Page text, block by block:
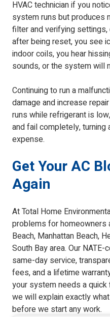
HVAC technician if you
system runs but produces
filter and verifying
after being reset, you see
indoor coils, you hear
sounds, or the system will
Continuing to run a
damage and increase
runs while refrigerant is
and fail completely, turning
expense.
Get Your AC
Again
At Total Home
problems for homeowners
Beach, Manhattan Beach,
South Bay area. Our
same-day service,
fees, and a lifetime
your system needs a
we will explain exactly
before we start any work.